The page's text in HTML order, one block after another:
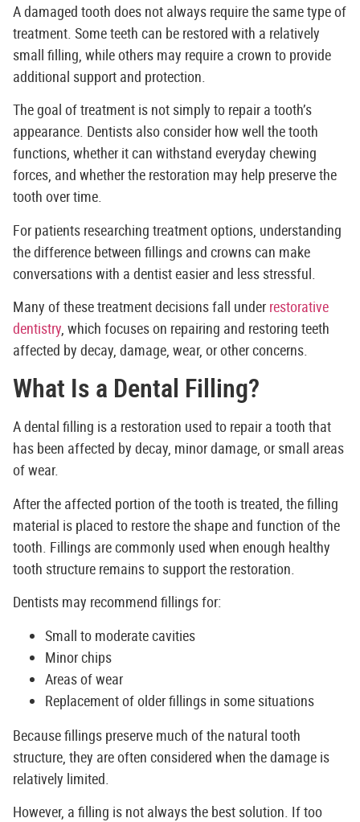
A damaged tooth does not always require the same type of
treatment. Some teeth can be restored with a relatively
small filling, while others may require a crown to provide
additional support and protection.
The goal of treatment is not simply to repair a tooth’s
appearance. Dentists also consider how well the tooth
functions, whether it can withstand everyday chewing
forces, and whether the restoration may help preserve the
tooth over time.
For patients researching treatment options, understanding
the difference between fillings and crowns can make
conversations with a dentist easier and less stressful.
Many of these treatment decisions fall under restorative
dentistry, which focuses on repairing and restoring teeth
affected by decay, damage, wear, or other concerns.
What Is a Dental Filling?
A dental filling is a restoration used to repair a tooth that
has been affected by decay, minor damage, or small areas
of wear.
After the affected portion of the tooth is treated, the filling
material is placed to restore the shape and function of the
tooth. Fillings are commonly used when enough healthy
tooth structure remains to support the restoration.
Dentists may recommend fillings for:
Small to moderate cavities
Minor chips
Areas of wear
Replacement of older fillings in some situations
Because fillings preserve much of the natural tooth
structure, they are often considered when the damage is
relatively limited.
However, a filling is not always the best solution. If too